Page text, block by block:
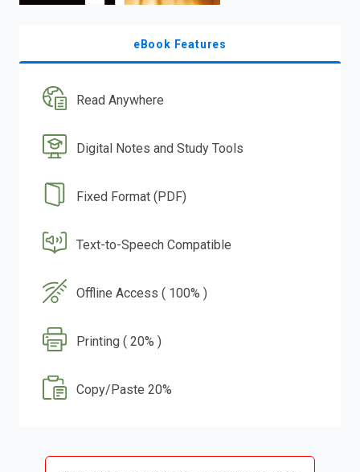
eBook Features
Read Anywhere
Digital Notes and Study Tools
Fixed Format (PDF)
Text-to-Speech Compatible
Offline Access ( 100% )
Printing ( 20% )
Copy/Paste 20%